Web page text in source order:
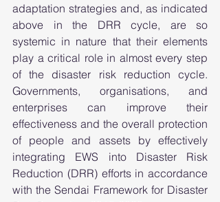
adaptation strategies and, as indicated
above in the DRR cycle, are so
systemic in nature that their elements
play a critical role in almost every step
of the disaster risk reduction cycle.
Governments, organisations, and
enterprises can improve their
effectiveness and the overall protection
of people and assets by effectively
integrating EWS into Disaster Risk
Reduction (DRR) efforts in accordance
with the Sendai Framework for Disaster